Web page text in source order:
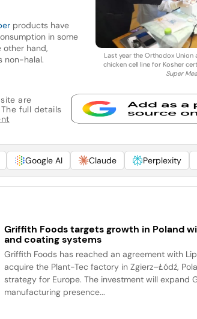
Last year the Orthodox Union
chicken cell line for Kosher
Super
products have
in some
other hand,
non-halal.
are
full details
Google AI Claude Perplexity
Griffith Foods targets growth in Poland
and coating systems
Griffith Foods has reached an agreement with
acquire the Plant-Tec factory in Zgierz–Łódź,
strategy for Europe. The investment will expand
manufacturing presence...